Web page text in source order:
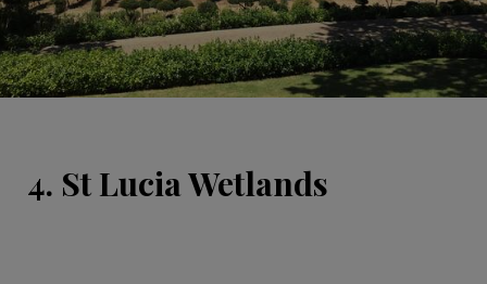
4. St Lucia Wetlands